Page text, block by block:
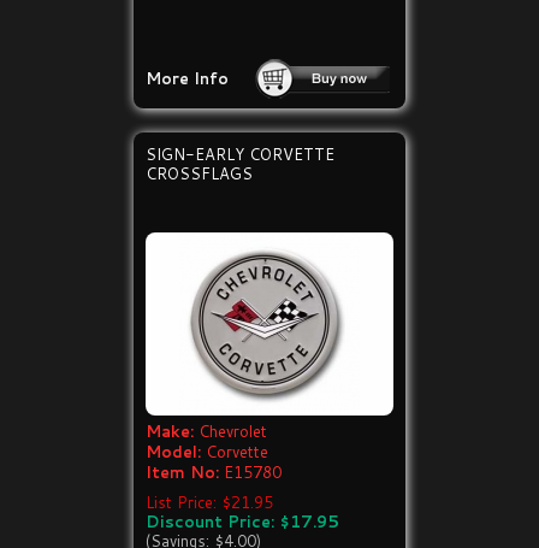
More Info
SIGN-EARLY CORVETTE
CROSSFLAGS
Make: Chevrolet
Model: Corvette
Item No: E15780
List Price: $21.95
Discount Price: $17.95
(Savings: $4.00)